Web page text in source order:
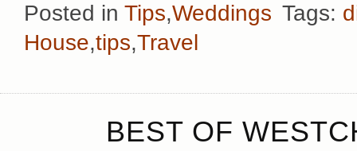
Posted in Tips,Weddings Tags:
House,tips,Travel
BEST OF